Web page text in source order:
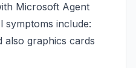
Microsoft Agent
symptoms include:
also graphics cards